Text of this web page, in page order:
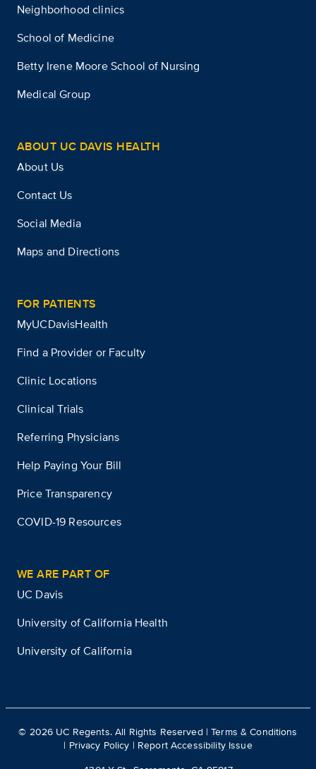
Neighborhood clinics
School of Medicine
Betty Irene Moore School of Nursing
Medical Group
ABOUT UC DAVIS HEALTH
About Us
Contact Us
Social Media
Maps and Directions
FOR PATIENTS
MyUCDavisHealth
Find a Provider or Faculty
Clinic Locations
Clinical Trials
Referring Physicians
Help Paying Your Bill
Price Transparency
COVID-19 Resources
WE ARE PART OF
UC Davis
University of California Health
University of California
© 2026 UC Regents. All Rights Reserved |Terms & Conditions
| Privacy Policy | Report Accessibility Issue